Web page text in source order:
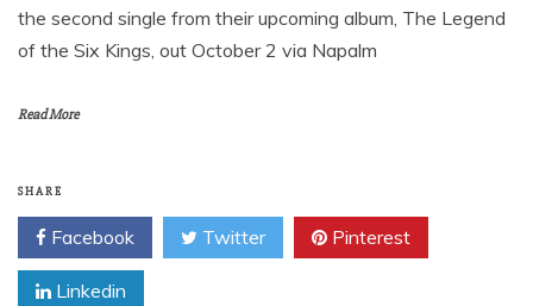
the second single from their upcoming album, The Legend
of the Six Kings, out October 2 via Napalm
Read More
SHARE
Facebook Twitter Pinterest
Linkedin